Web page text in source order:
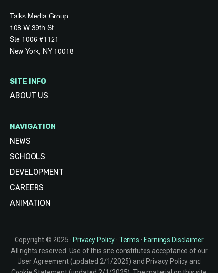
Talks Media Group
108 W 39th St
Ste 1006 #1121
New York, NY 10018
SITE INFO
ABOUT US
NAVIGATION
NEWS
SCHOOLS
DEVELOPMENT
CAREERS
ANIMATION
Copyright © 2025 · Privacy Policy· Terms · Earnings Disclaimer
All rights reserved. Use of this site constitutes acceptance of our
User Agreement (updated 2/1/2025) and Privacy Policy and